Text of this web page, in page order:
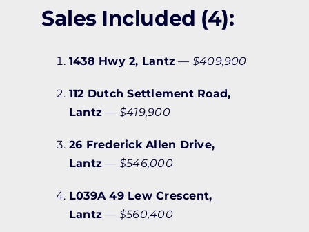
Sales Included (4):
1438 Hwy 2, Lantz — $409,900
112 Dutch Settlement Road,
Lantz — $419,900
26 Frederick Allen Drive,
Lantz — $546,000
L039A 49 Lew Crescent,
Lantz — $560,400